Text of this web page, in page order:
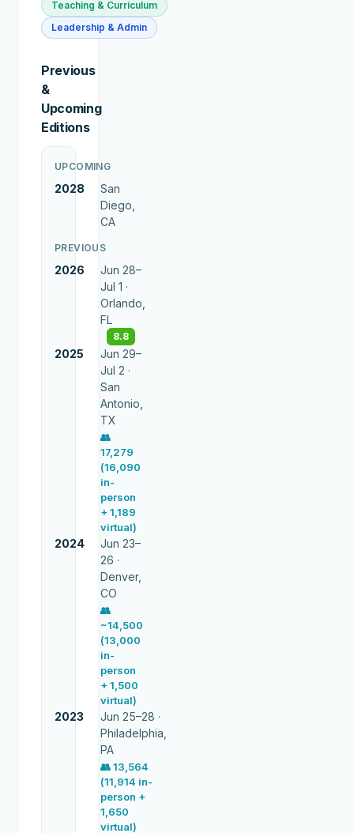
Teaching & Curriculum
Leadership & Admin
Previous
&
Upcoming
Editions
UPCOMING
2028
San
Diego,
CA
PREVIOUS
2026
Jun 28–
Jul 1 ·
Orlando,
FL
8.8
2025
Jun 29–
Jul 2 ·
San
Antonio,
TX
👥
17,279
(16,090
in-
person
+ 1,189
virtual)
2024
Jun 23–
26 ·
Denver,
CO
👥
~14,500
(13,000
in-
person
+ 1,500
virtual)
2023
Jun 25–28 ·
Philadelphia,
PA
👥13,564
(11,914 in-
person +
1,650
virtual)